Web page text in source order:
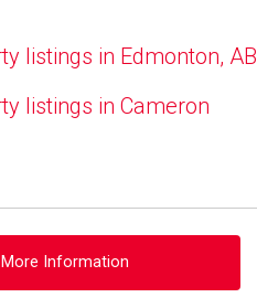
listings in Edmonton, AB
listings in Cameron
Information